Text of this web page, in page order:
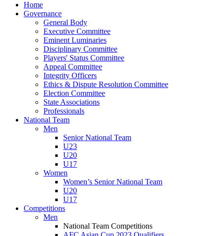
Home
Governance
General Body
Executive Committee
Eminent Luminaries
Disciplinary Committee
Players' Status Committee
Appeal Committee
Integrity Officers
Ethics & Dispute Resolution Committee
Election Committee
State Associations
Professionals
National Team
Men
Senior National Team
U23
U20
U17
Women
Women’s Senior National Team
U20
U17
Competitions
Men
National Team Competitions